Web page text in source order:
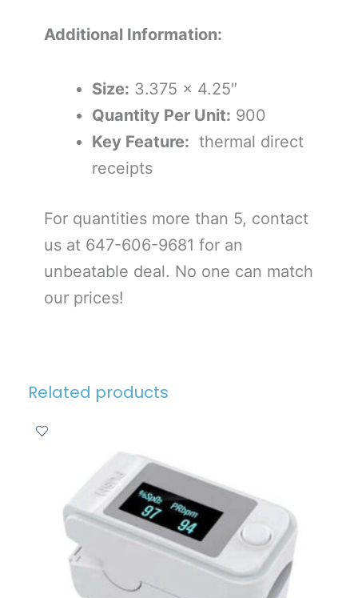
Additional Information:
Size: 3.375 x 4.25″
Quantity Per Unit: 900
Key Feature: thermal direct
receipts
For quantities more than 5, contact
us at 647-606-9681 for an
unbeatable deal. No one can match
our prices!
Related products